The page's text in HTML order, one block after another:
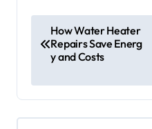
o
t
n
How Water Heater
Repairs Save Energ
y and Costs